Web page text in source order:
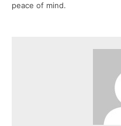
peace of mind.